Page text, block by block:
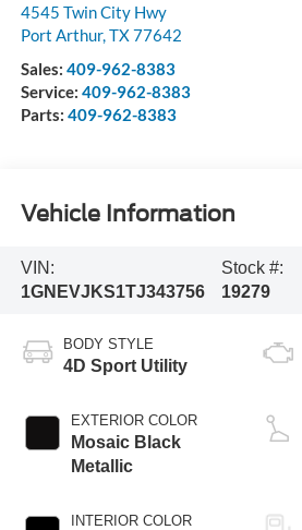
4545 Twin City Hwy
Port Arthur, TX77642
Sales: 409-962-8383
Service: 409-962-8383
Parts: 409-962-8383
Vehicle Information
VIN:
1GNEVJKS1TJ343756
Stock #:
19279
BODY STYLE
4D Sport Utility
EXTERIOR COLOR
Mosaic Black
Metallic
INTERIOR COLOR